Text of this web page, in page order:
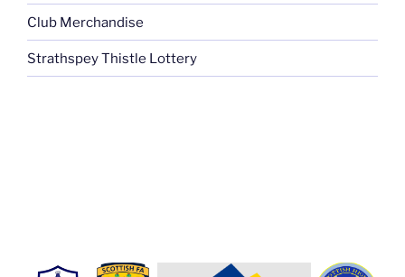
Club Merchandise
Strathspey Thistle Lottery